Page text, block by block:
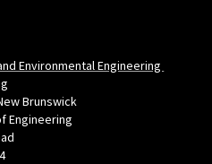
Environmental Engineering
Brunswick
Engineering